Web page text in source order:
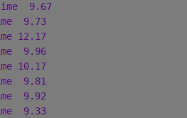
9.67
9.73
12.17
9.96
10.17
9.81
9.92
9.33